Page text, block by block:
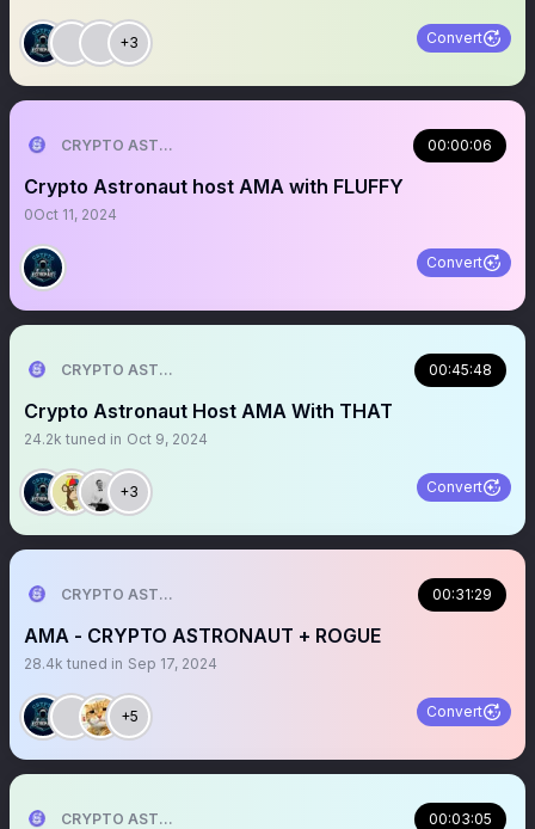
+3 Convert
CRYPTO ASTRONAUT 00:00:06
Crypto Astronaut host AMA with FLUFFY
0Oct 11, 2024
Convert
CRYPTO ASTRONAUT 00:45:48
Crypto Astronaut Host AMA With THAT
24.2k tuned in Oct 9, 2024
+3 Convert
CRYPTO ASTRONAUT 00:31:29
AMA - CRYPTO ASTRONAUT + ROGUE
28.4k tuned in Sep 17, 2024
+5 Convert
CRYPTO ASTRONAUT 00:03:05